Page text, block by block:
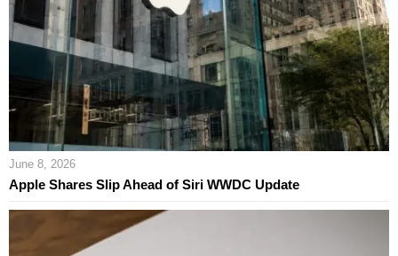
June 8, 2026
Apple Shares Slip Ahead of Siri WWDC Update